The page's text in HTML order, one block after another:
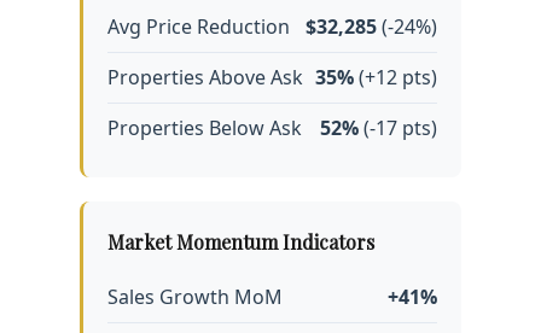
Avg Price Reduction $32,285(-24%)
Properties Above Ask 35%(+12 pts)
Properties Below Ask
52%(-17 pts)
Market Momentum Indicators
Sales Growth MoM +41%